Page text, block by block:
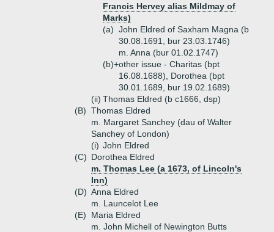
Francis Hervey alias Mildmay of
Marks)
(a) John Eldred of Saxham Magna (b
30.08.1691, bur 23.03.1746)
m. Anna (bur 01.02.1747)
(b)+other issue - Charitas (bpt
16.08.1688), Dorothea (bpt
30.01.1689, bur 19.02.1689)
(ii) Thomas Eldred (b c1666, dsp)
(B) Thomas Eldred
m. Margaret Sanchey (dau of Walter
Sanchey of London)
(i) John Eldred
(C) Dorothea Eldred
m. Thomas Lee (a 1673, of Lincoln's
Inn)
(D) Anna Eldred
m. Launcelot Lee
(E)
Maria Eldred
m. John Michell of Newington Butts